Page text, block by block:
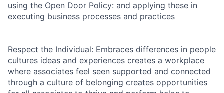
using the Open Door Policy: and applying these in
executing business processes and practices
Respect the Individual: Embraces differences in people
cultures ideas and experiences creates a workplace
where associates feel seen supported and connected
through a culture of belonging creates opportunities